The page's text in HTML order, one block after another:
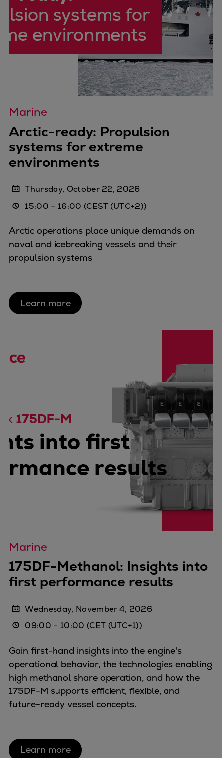
Omnicare 3rd Party Services
Laboratory Services
Naval Defence
Digital services
Revamps & upgrades
Spare parts
Field service
Technical consulting
Omnicare 3rd Party Services
Wind
Service locations
Service portfolio
Two-stroke engines
32/40 engines
48/60 engines
Turbocharger
Catalyst solutions
Digital Center
Press & Media
Discover stories
Contact
Marine
Arctic-ready: Propulsion
systems for extreme
environments
Thursday, October 22, 2026
15:00 – 16:00 (CEST (UTC+2))
Arctic operations place unique demands on
naval and icebreaking vessels and their
propulsion systems
Learn more
Marine
175DF-Methanol: Insights into
first performance results
Wednesday, November 4, 2026
09:00 – 10:00 (CET (UTC+1))
Gain first-hand insights into the engine's
operational behavior, the technologies enabling
high methanol share operation, and how the
175DF-M supports efficient, flexible, and
future-ready vessel concepts.
Learn more